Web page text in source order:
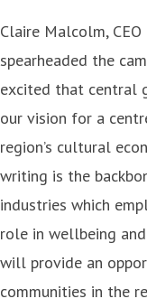
Claire Malcolm,
spearheaded the
excited that central
our vision for a
region’s cultural
writing is the
industries which
role in wellbeing
will provide an
communities in the